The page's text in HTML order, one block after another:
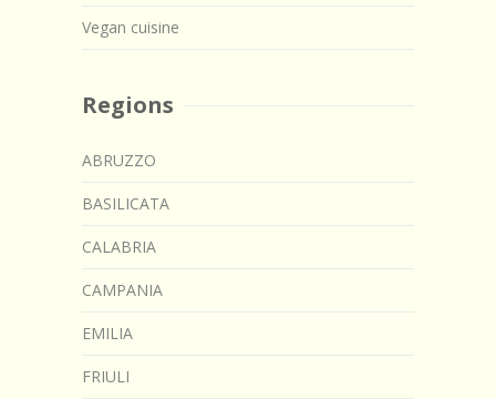
Vegan cuisine
Regions
ABRUZZO
BASILICATA
CALABRIA
CAMPANIA
EMILIA
FRIULI